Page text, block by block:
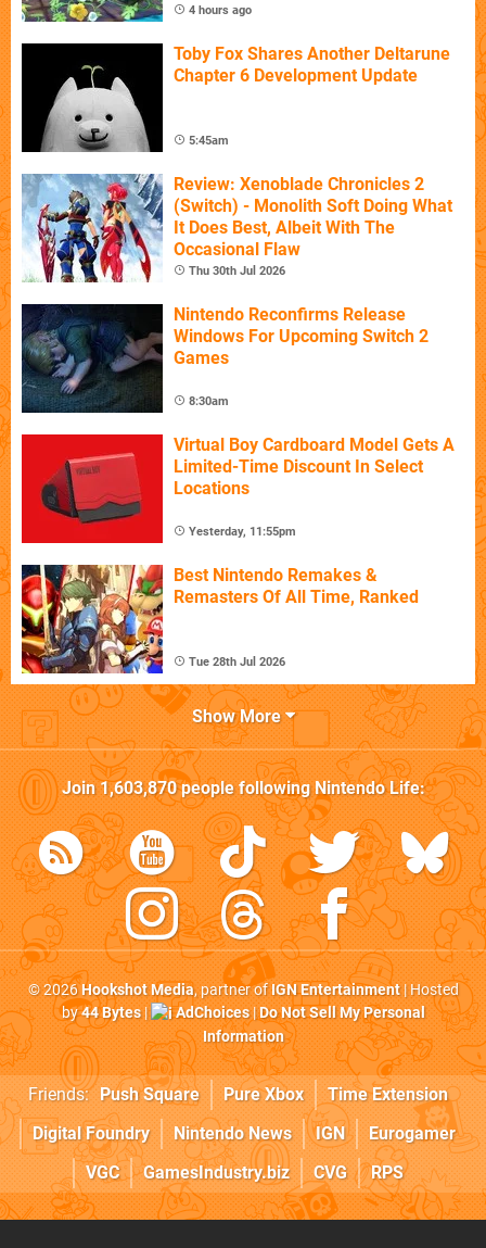
4 hours ago
Toby Fox Shares Another Deltarune
Chapter 6 Development Update
5:45am
Review: Xenoblade Chronicles 2
(Switch) - Monolith Soft Doing What
It Does Best, Albeit With The
Occasional Flaw
Thu 30th Jul 2026
Nintendo Reconfirms Release
Windows For Upcoming Switch 2
Games
8:30am
Virtual Boy Cardboard Model Gets A
Limited-Time Discount In Select
Locations
Yesterday, 11:55pm
Best Nintendo Remakes &
Remasters Of All Time, Ranked
Tue 28th Jul 2026
Show More
Join1,603,870people followingNintendo Life:
© 2026Hookshot Media, partner ofIGN Entertainment| Hosted
by44 Bytes| AdChoices|Do Not Sell My Personal
Information
Friends: Push Square Pure Xbox
Time Extension
Digital Foundry
Nintendo News IGN
Eurogamer
VGC
GamesIndustry.biz CVG RPS